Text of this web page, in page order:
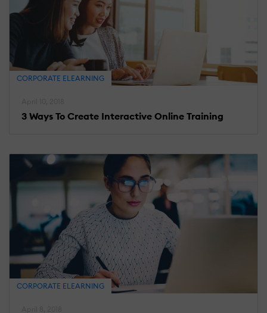
CORPORATE ELEARNING
3 Ways To Create Interactive Online Training
CORPORATE ELEARNING